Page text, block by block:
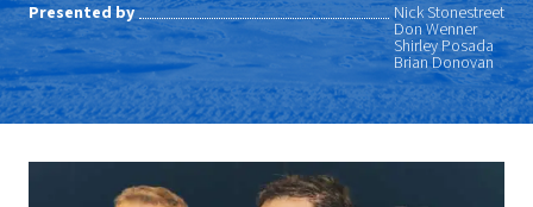
Presented by
Nick Stonestreet
Don Wenner
Shirley Posada
Brian Donovan